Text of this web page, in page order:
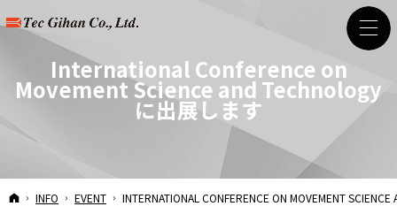
International Conference on
Movement Science and Technology
に出展します
HOME
INFO EVENT INTERNATIONAL CONFERENCE ON MOVEMENT